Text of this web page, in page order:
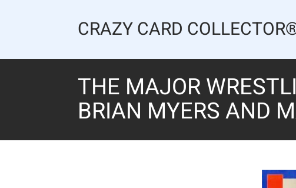
CRAZY CARD
THE MAJOR
BRIAN MYERS AND